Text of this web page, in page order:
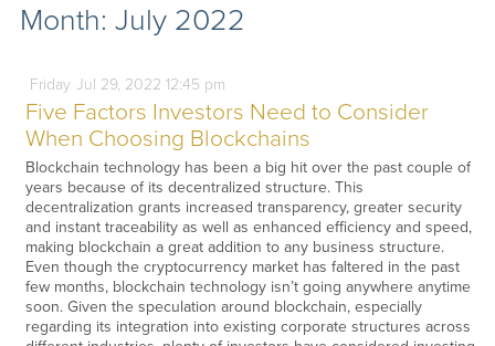
Month: July 2022
Friday Jul 29, 2022 12:45 pm
Five Factors Investors Need to Consider
When Choosing Blockchains
Blockchain technology has been a big hit over the past couple of
years because of its decentralized structure. This
decentralization grants increased transparency, greater security
and instant traceability as well as enhanced efficiency and speed,
making blockchain a great addition to any business structure.
Even though the cryptocurrency market has faltered in the past
few months, blockchain technology isn’t going anywhere anytime
soon. Given the speculation around blockchain, especially
regarding its integration into existing corporate structures across